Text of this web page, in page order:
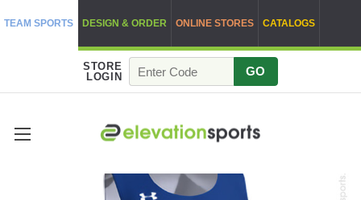
TEAM SPORTS DESIGN & ORDER ONLINE STORES CATALOGS
STORE
LOGIN
GO